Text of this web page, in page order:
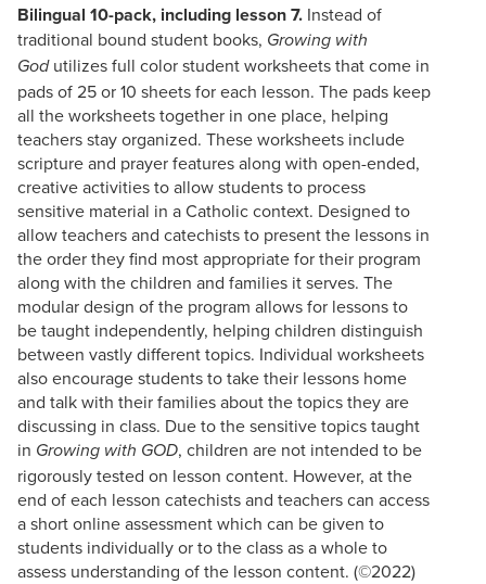
Bilingual 10-pack, including lesson 7. Instead of
traditional bound student books, Growing with
Godutilizes full color student worksheets that come in
pads of 25 or 10 sheets for each lesson. The pads keep
all the worksheets together in one place, helping
teachers stay organized. These worksheets include
scripture and prayer features along with open-ended,
creative activities to allow students to process
sensitive material in a Catholic context. Designed to
allow teachers and catechists to present the lessons in
the order they find most appropriate for their program
along with the children and families it serves. The
modular design of the program allows for lessons to
be taught independently, helping children distinguish
between vastly different topics. Individual worksheets
also encourage students to take their lessons home
and talk with their families about the topics they are
discussing in class. Due to the sensitive topics taught
in Growing with GOD, children are not intended to be
rigorously tested on lesson content. However, at the
end of each lesson catechists and teachers can access
a short online assessment which can be given to
students individually or to the class as a whole to
assess understanding of the lesson content. (©2022)